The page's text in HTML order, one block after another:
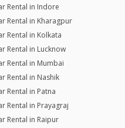
Rental in Indore
Rental in Kharagpur
Rental in Kolkata
Rental in Lucknow
Rental in Mumbai
Rental in Nashik
Rental in Patna
Rental in Prayagraj
Rental in Raipur